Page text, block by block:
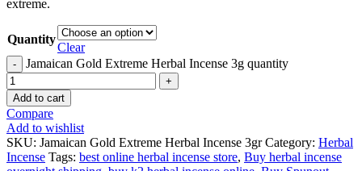
extreme.
Quantity
Clear
Jamaican Gold Extreme Herbal Incense 3g quantity
Add to cart
Compare
Add to wishlist
SKU: Jamaican Gold Extreme Herbal Incense 3grCategory: Herbal
Incense Tags: best online herbal incense store, Buy herbal incense